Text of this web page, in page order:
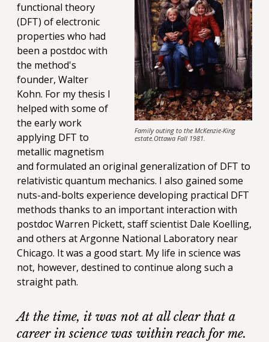
Family outing to the McKenzie-King
estate.Ottawa Fall 1981.
functional theory
(DFT) of electronic
properties who had
been a postdoc with
the method's
founder, Walter
Kohn. For my thesis I
helped with some of
the early work
applying DFT to
metallic magnetism
and formulated an original generalization of DFT to
relativistic quantum mechanics. I also gained some
nuts-and-bolts experience developing practical DFT
methods thanks to an important interaction with
postdoc Warren Pickett, staff scientist Dale Koelling,
and others at Argonne National Laboratory near
Chicago. It was a good start. My life in science was
not, however, destined to continue along such a
straight path.
At the time, it was not at all clear that a
career in science was within reach for me.